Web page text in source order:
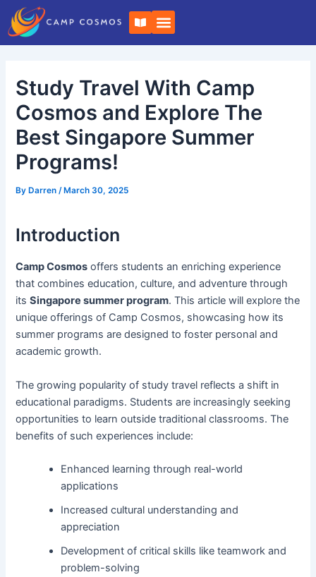
Skip
content
B
o
o
k
p
Study Travel With Camp
Cosmos and Explore The
Best Singapore Summer
Programs!
By Darren/ March 30, 2025
Introduction
Camp Cosmos offers students an enriching experience
that combines education, culture, and adventure through
itsSingapore summer program. This article will explore the
unique offerings of Camp Cosmos, showcasing how its
summer programs are designed to foster personal and
academic growth.
The growing popularity of study travel reflects a shift in
educational paradigms. Students are increasingly seeking
opportunities to learn outside traditional classrooms. The
benefits of such experiences include:
Enhanced learning through real-world
applications
Increased cultural understanding and
appreciation
Development of critical skills like teamwork and
problem-solving
Post
navigation